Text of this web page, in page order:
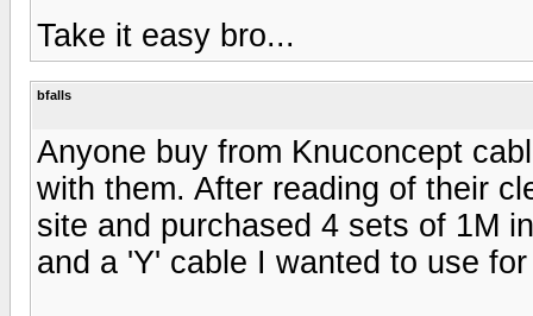
Take it easy bro...
bfalls
Anyone buy from Knuconcept
with them. After reading of their
site and purchased 4 sets of 1M
and a 'Y' cable I wanted to use